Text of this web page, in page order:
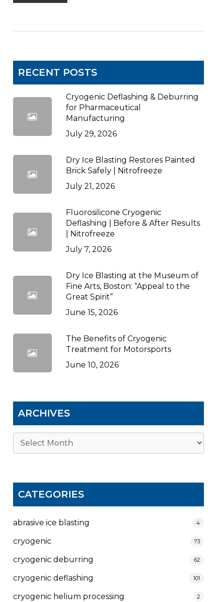
RECENT POSTS
Cryogenic Deflashing & Deburring
for Pharmaceutical
Manufacturing
July 29, 2026
Dry Ice Blasting Restores Painted
Brick Safely | Nitrofreeze
July 21, 2026
Fluorosilicone Cryogenic
Deflashing | Before & After Results
| Nitrofreeze
July 7, 2026
Dry Ice Blasting at the Museum of
Fine Arts, Boston: “Appeal to the
Great Spirit”
June 15, 2026
The Benefits of Cryogenic
Treatment for Motorsports
June 10, 2026
ARCHIVES
Archives
CATEGORIES
abrasive ice blasting 4
cryogenic 73
cryogenic deburring 62
cryogenic deflashing 101
cryogenic helium processing 2